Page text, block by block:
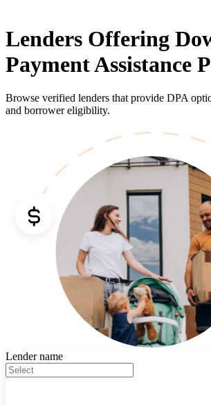
Lenders Offering
Payment Assistance
Browse verified lenders that provide DPA
and borrower eligibility.
Lender name